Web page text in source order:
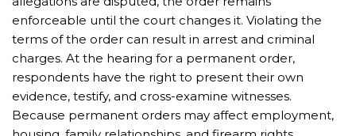
enforceable until the court changes it. Violating the
terms of the order can result in arrest and criminal
charges. At the hearing for a permanent order,
respondents have the right to present their own
evidence, testify, and cross-examine witnesses.
Because permanent orders may affect employment,